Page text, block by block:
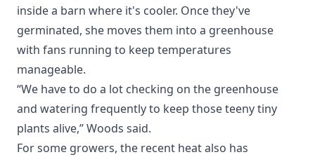
inside a barn where it's cooler. Once they've
germinated, she moves them into a greenhouse
with fans running to keep temperatures
manageable.
“We have to do a lot checking on the greenhouse
and watering frequently to keep those teeny tiny
plants alive,” Woods said.
For some growers, the recent heat also has